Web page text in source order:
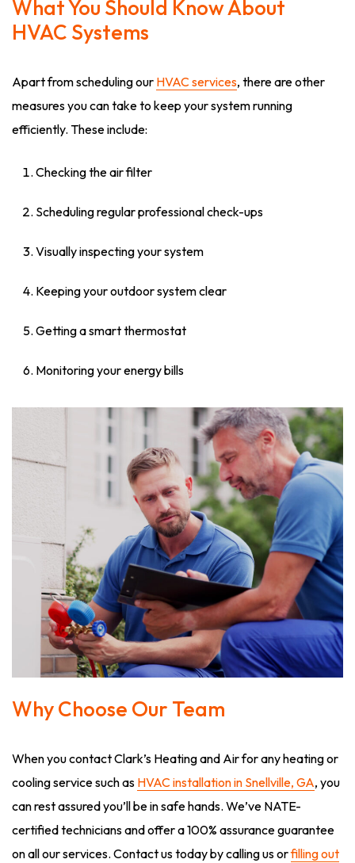
What You Should Know About
HVAC Systems
Apart from scheduling our HVAC services, there are other
measures you can take to keep your system running
efficiently. These include:
Checking the air filter
Scheduling regular professional check-ups
Visually inspecting your system
Keeping your outdoor system clear
Getting a smart thermostat
Monitoring your energy bills
Why Choose Our Team
When you contact Clark’s Heating and Air for any heating or
cooling service such as HVAC installation in Snellville, GA, you
can rest assured you’ll be in safe hands. We’ve NATE-
certified technicians and offer a 100% assurance guarantee
on all our services. Contact us today by calling us orfilling out